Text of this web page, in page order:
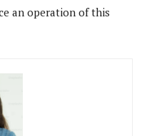
an operation of this